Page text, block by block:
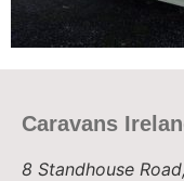
Caravans
8 Standhouse